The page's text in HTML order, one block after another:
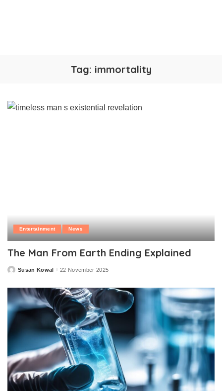
Tag: immortality
Entertainment News
The Man From Earth Ending Explained
PostedSusan Kowal 22 November 2025